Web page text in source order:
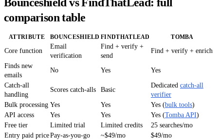
comparison table
ATTRIBUTE BOUNCESHIELD FINDTHATLEAD TOMBA
Core function
Email
verification
Find + verify +
send
Find + verify + enrich
Finds new
emails
No Yes Yes
Catch-all
handling
Scores catch-alls Basic
Dedicated catch-all
verifier
Bulk processing Yes Yes Yes (bulk tools)
API access
Yes Yes Yes (Tomba API)
Free tier
Limited trial Limited credits
25 searches/mo
Entry paid pricePay-as-you-go ~$49/mo
$49/mo